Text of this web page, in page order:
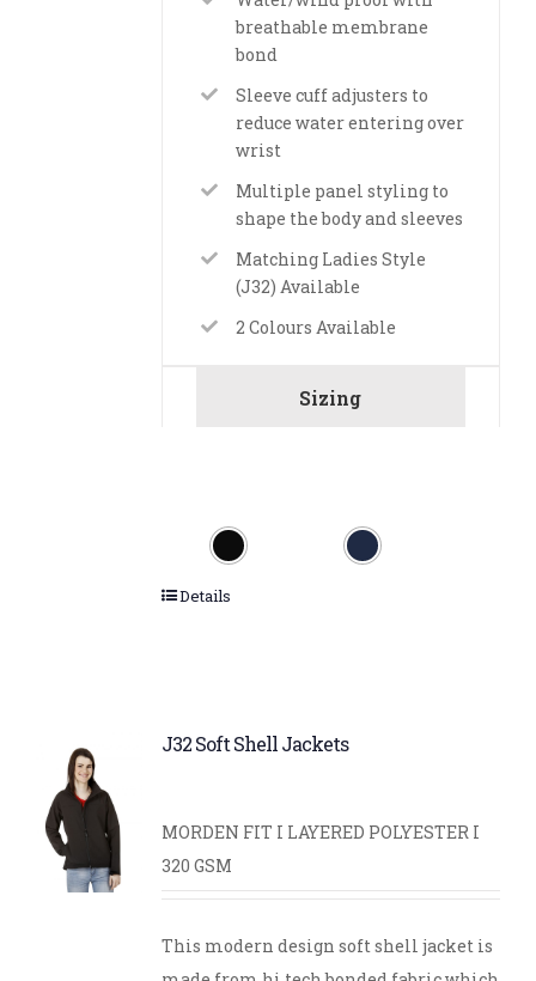
breathable membrane
bond
Sleeve cuff adjusters to
reduce water entering over
wrist
Multiple panel styling to
shape the body and sleeves
Matching Ladies Style
(J32) Available
2 Colours Available
Sizing
Details
J32 Soft Shell Jackets
MORDEN FIT I LAYERED POLYESTER I
320 GSM
This modern design soft shell jacket is